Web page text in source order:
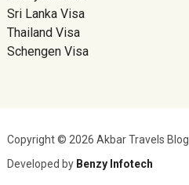
Sri Lanka Visa
Thailand Visa
Schengen Visa
Copyright © 2026 Akbar Travels Blog
Developed by Benzy Infotech